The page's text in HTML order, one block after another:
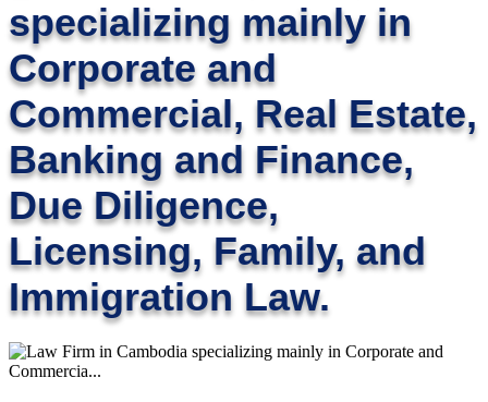
specializing mainly in
Corporate and
Commercial, Real Estate,
Banking and Finance,
Due Diligence,
Licensing, Family, and
Immigration Law.